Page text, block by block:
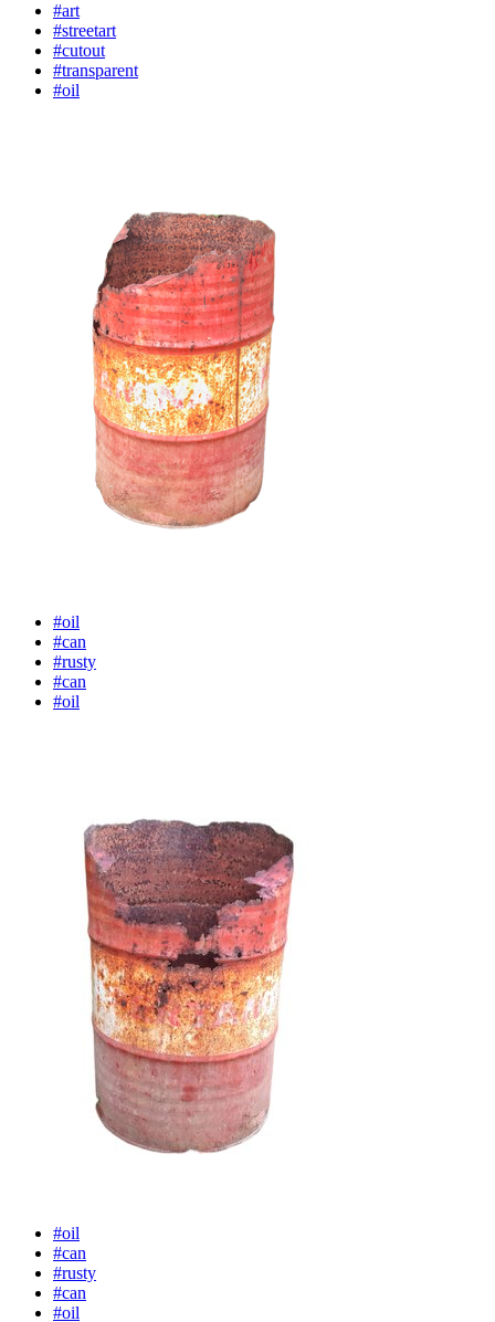
#art
#streetart
#cutout
#transparent
#oil
#oil
#can
#rusty
#can
#oil
#oil
#can
#rusty
#can
#oil